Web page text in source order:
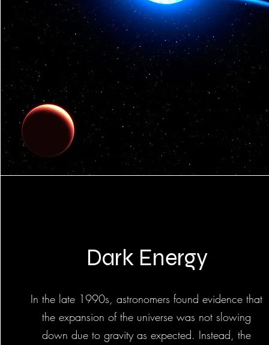
Dark Energy
In the late 1990s, astronomers found evidence that
the expansion of the universe was not slowing
down due to gravity as expected. Instead, the